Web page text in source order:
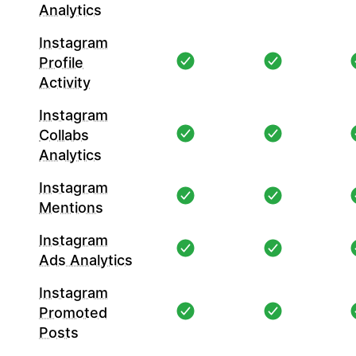
Analytics
Instagram
Profile
Activity
Instagram
Collabs
Analytics
Instagram
Mentions
Instagram
Ads Analytics
Instagram
Promoted
Posts